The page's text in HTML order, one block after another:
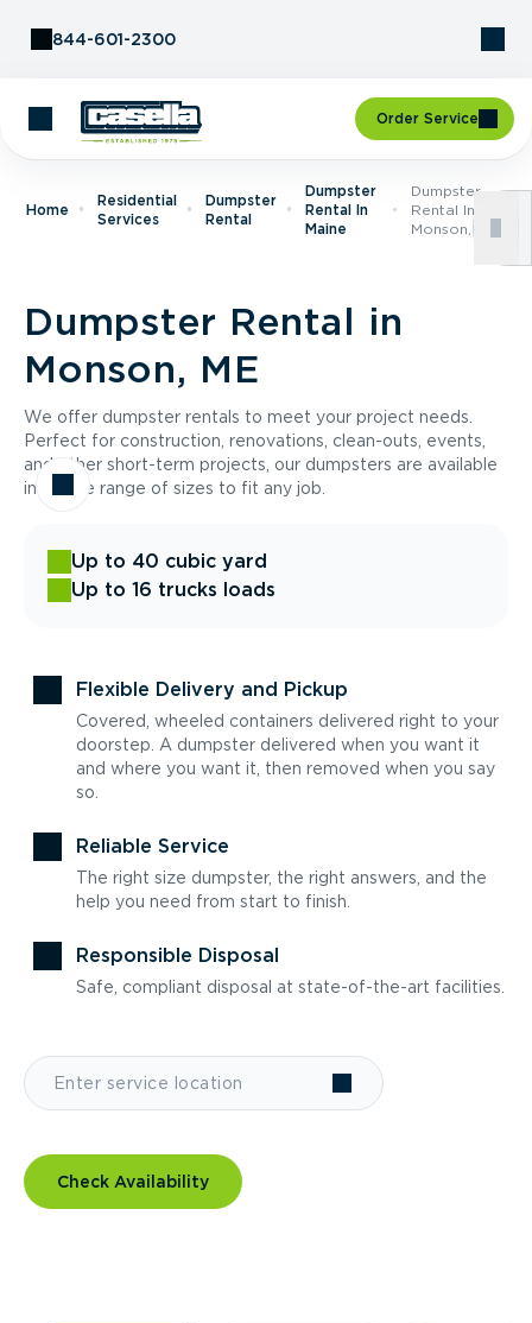
844-601-2300
Order Service
Home
Residential
Services
Dumpster
Rental
Dumpster
Rental In
Maine
Dumpster
Rental In
Monson, ME
Dumpster Rental in
Monson, ME
We offer dumpster rentals to meet your project needs.
Perfect for construction, renovations, clean-outs, events,
and other short-term projects, our dumpsters are available
in a wide range of sizes to fit any job.
Up to 40 cubic yard
Up to 16 trucks loads
Flexible Delivery and Pickup
Covered, wheeled containers delivered right to your
doorstep. A dumpster delivered when you want it
and where you want it, then removed when you say
so.
Reliable Service
The right size dumpster, the right answers, and the
help you need from start to finish.
Responsible Disposal
Safe, compliant disposal at state-of-the-art facilities.
Check Availability